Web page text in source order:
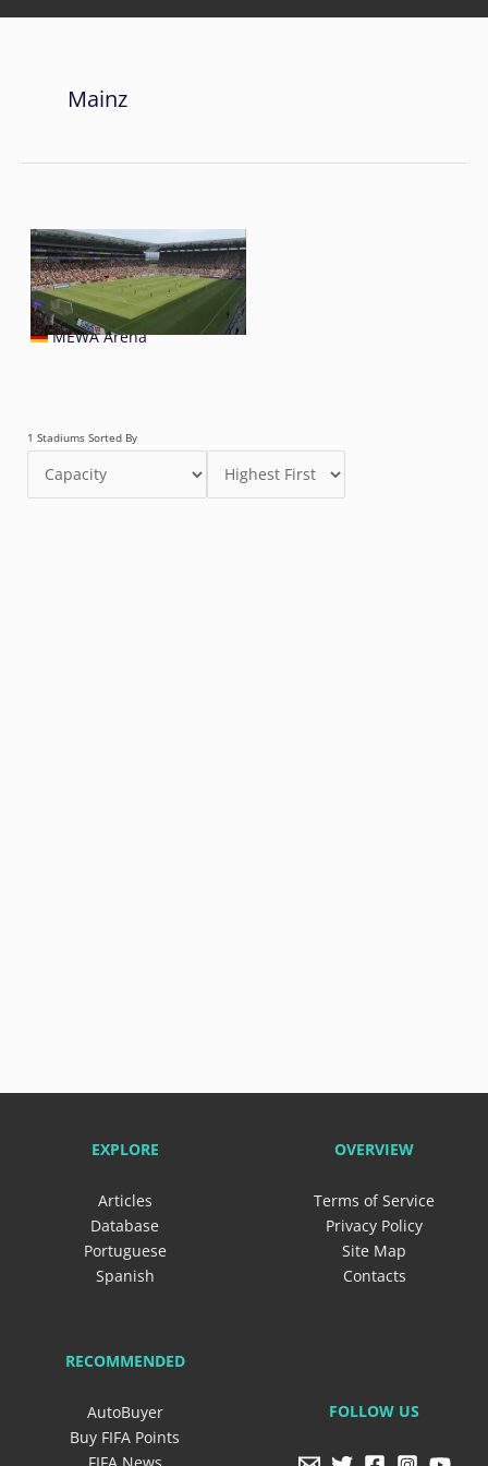
Mainz
MEWA Arena
1 Stadiums Sorted By
EXPLORE
Articles
Database
Portuguese
Spanish
OVERVIEW
Terms of Service
Privacy Policy
Site Map
Contacts
RECOMMENDED
AutoBuyer
Buy FIFA Points
FOLLOW US